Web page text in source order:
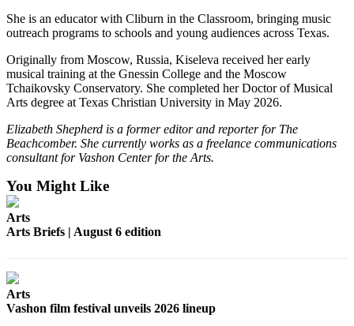
She is an educator with Cliburn in the Classroom, bringing music
outreach programs to schools and young audiences across Texas.
Originally from Moscow, Russia, Kiseleva received her early
musical training at the Gnessin College and the Moscow
Tchaikovsky Conservatory. She completed her Doctor of Musical
Arts degree at Texas Christian University in May 2026.
Elizabeth Shepherd is a former editor and reporter for The
Beachcomber. She currently works as a freelance communications
consultant for Vashon Center for the Arts.
You Might Like
Arts
Arts Briefs | August 6 edition
Arts
Vashon film festival unveils 2026 lineup